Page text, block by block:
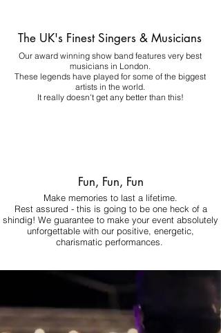
The UK's Finest Singers & Musicians
Our award winning show band features very best
musicians in London.
These legends have played for some of the biggest
artists in the world.
It really doesn't get any better than this!
Fun, Fun, Fun
Make memories to last a lifetime.
Rest assured - this is going to be one heck of a
shindig! We guarantee to make your event absolutely
unforgettable with our positive, energetic,
charismatic performances.